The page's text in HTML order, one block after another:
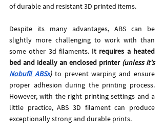
of durable and resistant 3D printed items.
Despite its many advantages, ABS can be
slightly more challenging to work with than
some other 3d filaments. It requires a heated
bed and ideally an enclosed printer
(unless it's
Nobufil ABSx) to prevent warping and ensure
proper adhesion during the printing process.
However, with the right printing settings and a
little practice, ABS 3D filament can produce
exceptionally strong and durable prints.